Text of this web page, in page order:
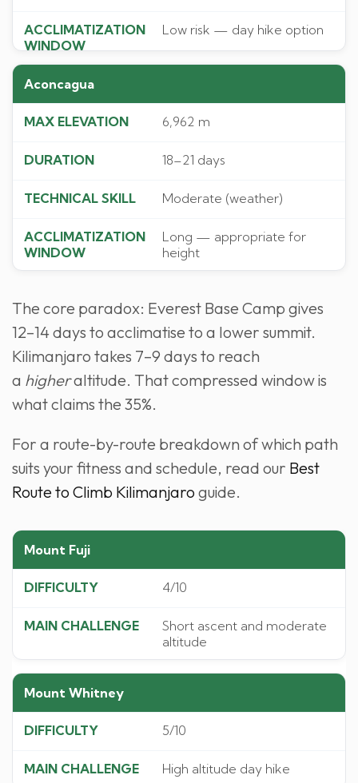
Low risk — day hike option
Aconcagua
6,962 m
18–21 days
Moderate (weather)
Long — appropriate for
height
The core paradox: Everest Base Camp gives
12–14 days to acclimatise to a lower summit.
Kilimanjaro takes 7–9 days to reach
a higheraltitude. That compressed window is
what claims the 35%.
For a route-by-route breakdown of which path
suits your fitness and schedule, read our Best
Route to Climb Kilimanjaro guide.
Mount Fuji
4/10
Short ascent and moderate
altitude
Mount Whitney
5/10
High altitude day hike